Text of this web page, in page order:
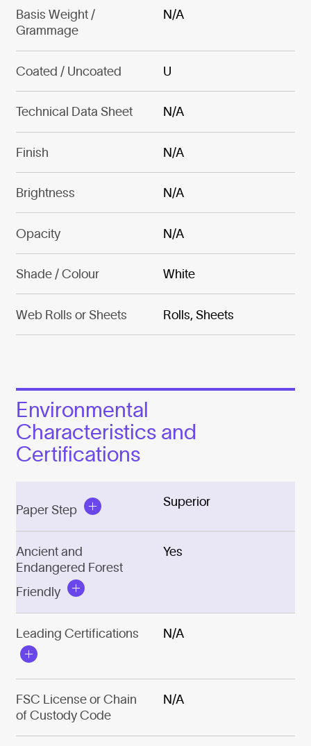
Basis Weight /
Grammage
N/A
Coated / Uncoated U
Technical Data Sheet N/A
Finish N/A
Brightness N/A
Opacity N/A
Shade / Colour White
Web Rolls or Sheets Rolls, Sheets
Environmental
Characteristics and
Certifications
Paper Step
Superior
Ancient and
Endangered Forest
Friendly
Yes
Leading Certifications N/A
FSC License or Chain
of Custody Code
N/A